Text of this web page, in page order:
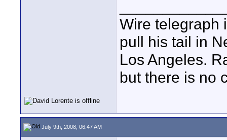
Wire telegraph
pull his tail in
Los Angeles.
but there is no
July 9th, 2008, 06:47 AM